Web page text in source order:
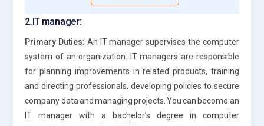
2.IT manager:
Primary Duties: An IT manager supervises the computer
system of an organization. IT managers are responsible
for planning improvements in related products, training
and directing professionals, developing policies to secure
company data and managing projects. You can become an
IT manager with a bachelor’s degree in computer